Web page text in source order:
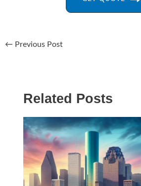
← Previous Post
Related Posts